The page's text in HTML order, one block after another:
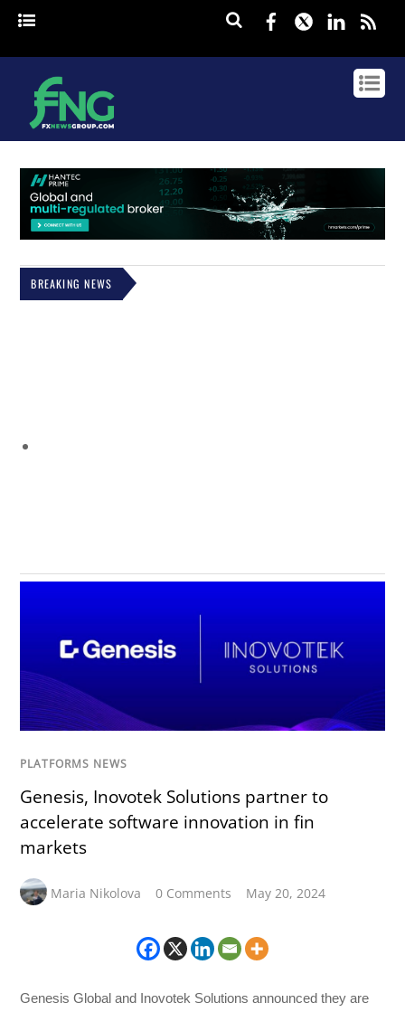
Facebook
Twitter
BREAKING NEWS
PLATFORMS NEWS
Genesis, Inovotek Solutions partner to
accelerate software innovation in fin
markets
Maria Nikolova 0 Comments May 20, 2024
Genesis Global and Inovotek Solutions announced they are